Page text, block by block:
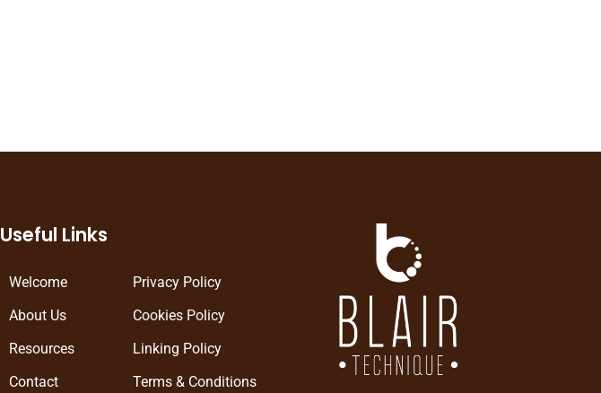
Useful Links
Welcome
About Us
Resources
Contact
Privacy Policy
Cookies Policy
Linking Policy
Terms & Conditions